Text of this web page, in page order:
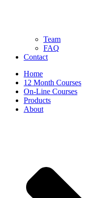
Team
FAQ
Contact
Home
12 Month Courses
On-Line Courses
Products
About